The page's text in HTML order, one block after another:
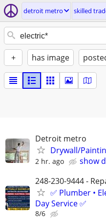
detroit metro skilled
+ has image
Detroit metro
Drywall/
2 hr. ago
show
248-230-9444 -
✅ Plumber •
Day Service ✅
8/6